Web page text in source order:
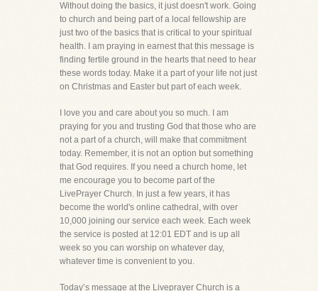
Without doing the basics, it just doesn't work. Going
to church and being part of a local fellowship are
just two of the basics that is critical to your spiritual
health. I am praying in earnest that this message is
finding fertile ground in the hearts that need to hear
these words today. Make it a part of your life not just
on Christmas and Easter but part of each week.
I love you and care about you so much. I am
praying for you and trusting God that those who are
not a part of a church, will make that commitment
today. Remember, it is not an option but something
that God requires. If you need a church home, let
me encourage you to become part of the
LivePrayer Church. In just a few years, it has
become the world's online cathedral, with over
10,000 joining our service each week. Each week
the service is posted at 12:01 EDT and is up all
week so you can worship on whatever day,
whatever time is convenient to you.
Today’s message at the Liveprayer Church is a